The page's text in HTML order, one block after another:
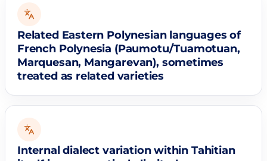
Related Eastern Polynesian languages of
French Polynesia (Paumotu/Tuamotuan,
Marquesan, Mangarevan), sometimes
treated as related varieties
Internal dialect variation within Tahitian